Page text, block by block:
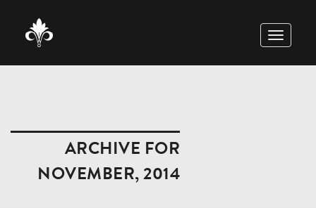
TOGGLE
ARCHIVE FOR
NOVEMBER, 2014